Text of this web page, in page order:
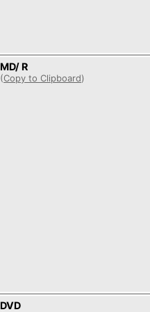
MD/ R
(Copy to Clipboard)
DVD